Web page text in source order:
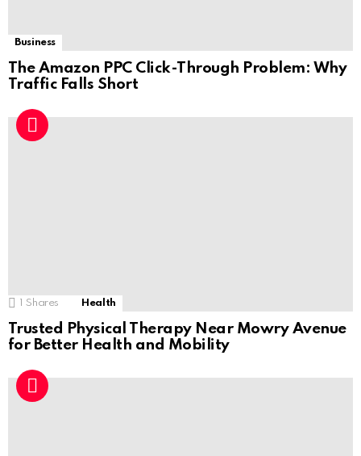
Business
The Amazon PPC Click-Through Problem: Why
Traffic Falls Short
1 Shares Health
Trusted Physical Therapy Near Mowry Avenue
for Better Health and Mobility